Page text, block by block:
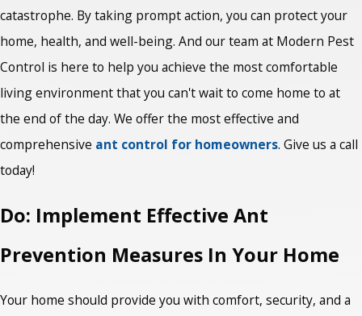
catastrophe. By taking prompt action, you can protect your
home, health, and well-being. And our team at Modern Pest
Control is here to help you achieve the most comfortable
living environment that you can't wait to come home to at
the end of the day. We offer the most effective and
comprehensive ant control for homeowners. Give us a call
today!
Do: Implement Effective Ant
Prevention Measures In Your Home
Your home should provide you with comfort, security, and a